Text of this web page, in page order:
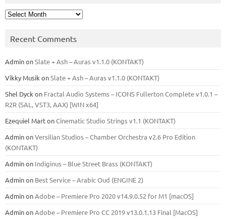
Archives
Recent Comments
AdminonSlate + Ash – Auras v1.1.0 (KONTAKT)
Vikky Musik onSlate + Ash – Auras v1.1.0 (KONTAKT)
Shel Dyck on Fractal Audio Systems – ICONS Fullerton Complete v1.0.1 –
R2R (SAL, VST3, AAX) [WIN x64]
Ezequiel MartonCinematic Studio Strings v1.1 (KONTAKT)
AdminonVersilian Studios – Chamber Orchestra v2.6 Pro Edition
(KONTAKT)
Adminon Indiginus – Blue Street Brass (KONTAKT)
Adminon Best Service – Arabic Oud (ENGINE 2)
AdminonAdobe – Premiere Pro 2020 v14.9.0.52 for M1 [macOS]
AdminonAdobe – Premiere Pro CC 2019 v13.0.1.13 Final [MacOS]